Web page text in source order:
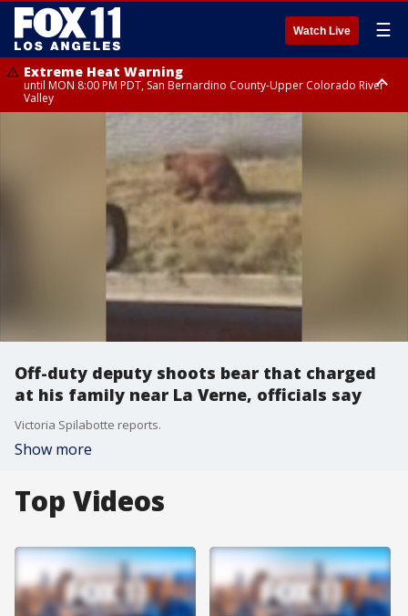
Watch Live ☰
Extreme Heat Warning
until MON 8:00 PM PDT, San Bernardino County-Upper Colorado River
Valley
until SUN 8:00 PM PDT, Apple and Lucerne Valleys, Coachella Valley
Off-duty deputy shoots bear that charged
at his family near La Verne, officials say
Victoria Spilabotte reports.
Show more
Top Videos